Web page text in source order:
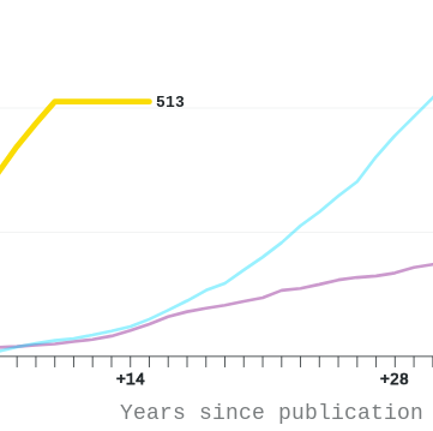
513
+14 +28
Years since publication